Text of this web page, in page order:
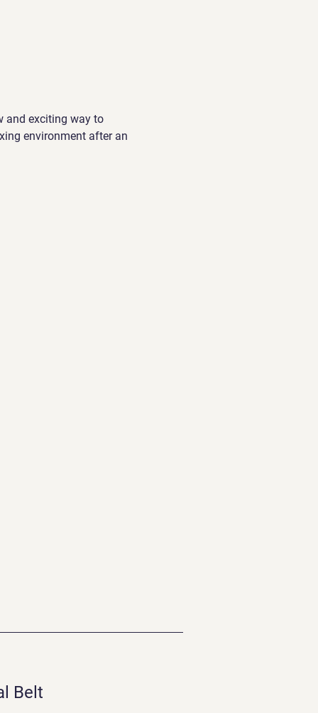
and exciting way to
environment after an
Belt